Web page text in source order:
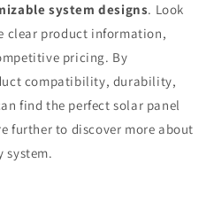
system designs. Look
clear product information,
pricing. By
compatibility, durability,
find the perfect solar panel
further to discover more about
system.